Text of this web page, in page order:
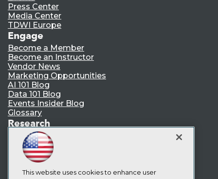
Press Center
Media Center
TDWI Europe
Engage
Become a Member
Become an Instructor
Vendor News
Marketing Opportunities
AI 101 Blog
Data 101 Blog
Events Insider Blog
Glossary
Research
Resource Hub
Best Practices Reports
State of Reports
Webinars
Articles
This website uses cookies to enhance user